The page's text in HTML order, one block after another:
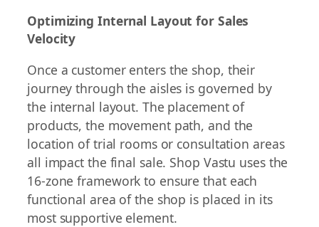
Optimizing Internal Layout for Sales
Velocity
Once a customer enters the shop, their
journey through the aisles is governed by
the internal layout. The placement of
products, the movement path, and the
location of trial rooms or consultation areas
all impact the final sale. Shop Vastu uses the
16-zone framework to ensure that each
functional area of the shop is placed in its
most supportive element.